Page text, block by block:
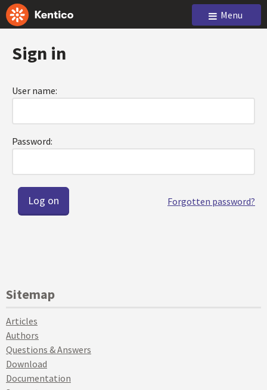
Menu
Sign in
User name:
Password:
Forgotten password?
Sitemap
Articles
Authors
Questions & Answers
Download
Documentation